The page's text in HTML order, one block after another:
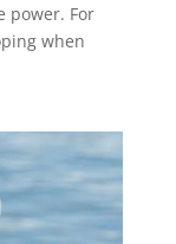
power. For
when